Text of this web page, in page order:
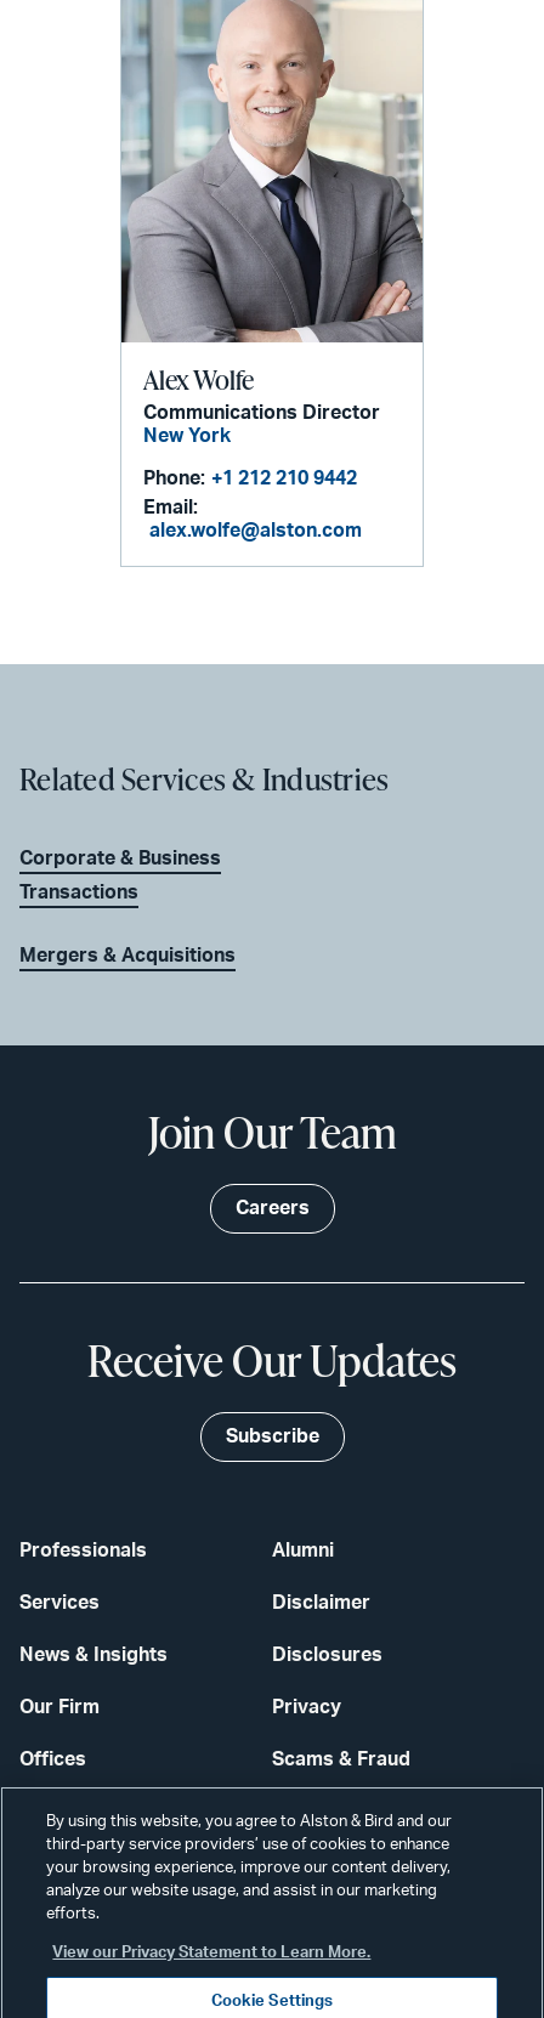
Alex Wolfe
Communications Director
New York
Phone: +1 212 210 9442
Email:
alex.wolfe@alston.com
Related Services & Industries
Corporate & Business
Transactions
Mergers & Acquisitions
Professionals
Services
News & Insights
Our Firm
Offices
Careers
Alumni
Disclaimer
Disclosures
Privacy
Scams & Fraud
Contact Us
Secure Login
Join Our Team
Careers
Receive Our Updates
Subscribe
By using this website, you agree to Alston & Bird and our
third-party service providers’ use of cookies to enhance
your browsing experience, improve our content delivery,
analyze our website usage, and assist in our marketing
efforts.
View our Privacy Statement to Learn More.
Cookie Settings